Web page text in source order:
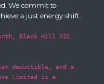
We commit to
a just energy shift.
Black Hill VIC
deductible, and a
Limited is a